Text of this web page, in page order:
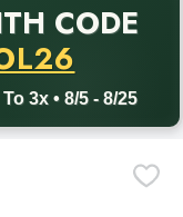
CODE
3x • 8/5 - 8/25
with promo code